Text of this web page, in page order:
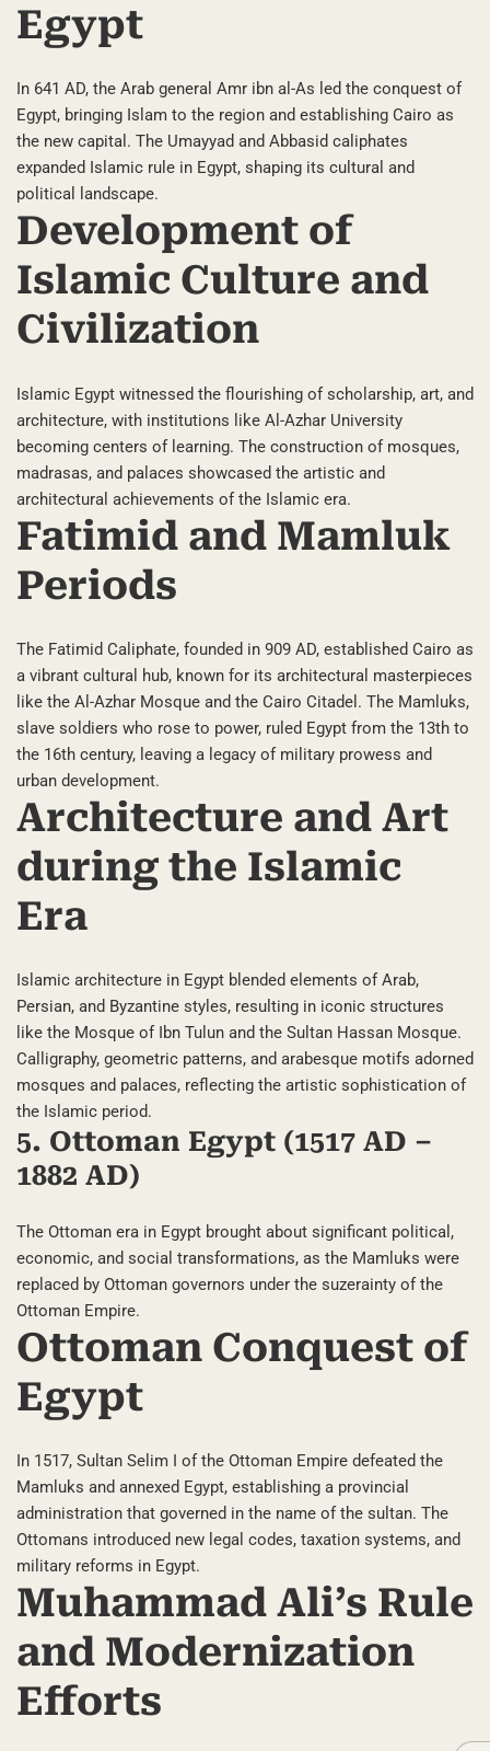
Egypt
In 641 AD, the Arab general Amr ibn al-As led the conquest of
Egypt, bringing Islam to the region and establishing Cairo as
the new capital. The Umayyad and Abbasid caliphates
expanded Islamic rule in Egypt, shaping its cultural and
political landscape.
Development of
Islamic Culture and
Civilization
Islamic Egypt witnessed the flourishing of scholarship, art, and
architecture, with institutions like Al-Azhar University
becoming centers of learning. The construction of mosques,
madrasas, and palaces showcased the artistic and
architectural achievements of the Islamic era.
Fatimid and Mamluk
Periods
The Fatimid Caliphate, founded in 909 AD, established Cairo as
a vibrant cultural hub, known for its architectural masterpieces
like the Al-Azhar Mosque and the Cairo Citadel. The Mamluks,
slave soldiers who rose to power, ruled Egypt from the 13th to
the 16th century, leaving a legacy of military prowess and
urban development.
Architecture and Art
during the Islamic
Era
Islamic architecture in Egypt blended elements of Arab,
Persian, and Byzantine styles, resulting in iconic structures
like the Mosque of Ibn Tulun and the Sultan Hassan Mosque.
Calligraphy, geometric patterns, and arabesque motifs adorned
mosques and palaces, reflecting the artistic sophistication of
the Islamic period.
5. Ottoman Egypt (1517 AD –
1882 AD)
The Ottoman era in Egypt brought about significant political,
economic, and social transformations, as the Mamluks were
replaced by Ottoman governors under the suzerainty of the
Ottoman Empire.
Ottoman Conquest of
Egypt
In 1517, Sultan Selim I of the Ottoman Empire defeated the
Mamluks and annexed Egypt, establishing a provincial
administration that governed in the name of the sultan. The
Ottomans introduced new legal codes, taxation systems, and
military reforms in Egypt.
Muhammad Ali’s Rule
and Modernization
Efforts